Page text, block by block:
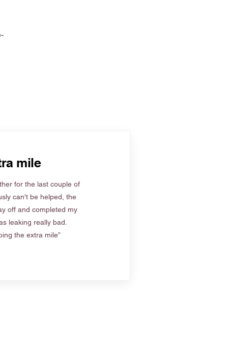
mile
for the last couple of
can't be helped, the
off and completed my
leaking really bad.
the extra mile”